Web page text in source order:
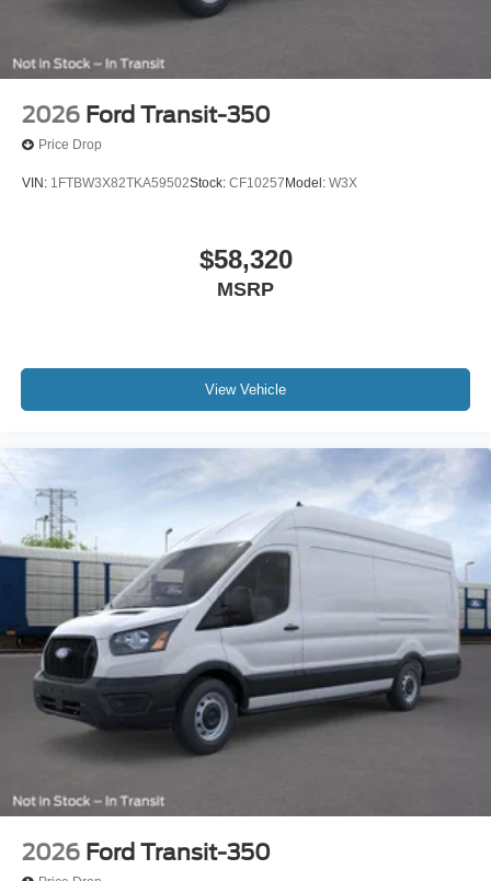
2026 Ford Transit-350
Price Drop
VIN: 1FTBW3X82TKA59502Stock: CF10257 Model: W3X
$58,320
MSRP
View Vehicle
2026 Ford Transit-350